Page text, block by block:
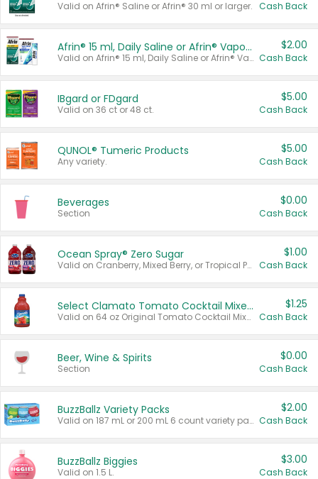
Valid on Afrin® Saline or Afrin® 30 ml or larger. Cash Back
Afrin® 15 ml, Daily Saline or Afrin® Vapor Burst™ Inhaler Sticks
Valid on Afrin® 15 ml, Daily Saline or Afrin® Vapor Burst™ Inhaler Sticks.
$2.00
Cash Back
IBgard or FDgard
Valid on 36 ct or 48 ct.
$5.00
Cash Back
QUNOL® Tumeric Products
Any variety.
$5.00
Cash Back
Beverages
Section
$0.00
Cash Back
Ocean Spray® Zero Sugar
Valid on Cranberry, Mixed Berry, or Tropical Punch Juice Drink, 64 oz.
$1.00
Cash Back
Select Clamato Tomato Cocktail Mixers
Valid on 64 oz Original Tomato Cocktail Mixer or Picante Tomato Cocktail Mixer.
$1.25
Cash Back
Beer, Wine & Spirits
Section
$0.00
Cash Back
BuzzBallz Variety Packs
Valid on 187 mL or 200 mL 6 count variety packs.
$2.00
Cash Back
BuzzBallz Biggies
Valid on 1.5 L.
$3.00
Cash Back